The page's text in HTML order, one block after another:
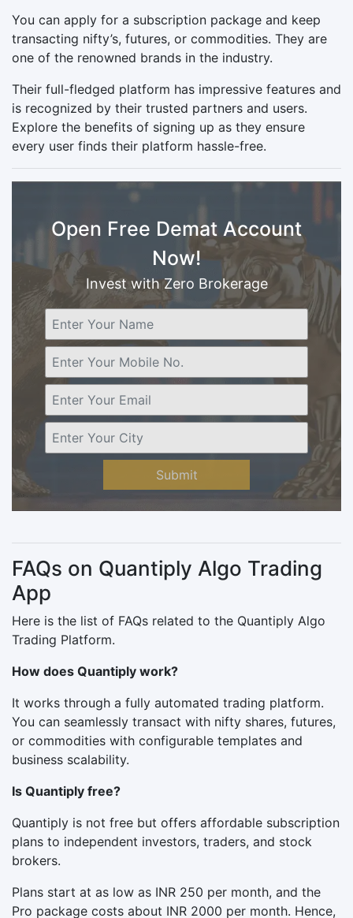
You can apply for a subscription package and keep
transacting nifty’s, futures, or commodities. They are
one of the renowned brands in the industry.
Their full-fledged platform has impressive features and
is recognized by their trusted partners and users.
Explore the benefits of signing up as they ensure
every user finds their platform hassle-free.
Open Free Demat Account
Now!
Invest with Zero Brokerage
Submit
FAQs on Quantiply Algo Trading
App
Here is the list of FAQs related to the Quantiply Algo
Trading Platform.
How does Quantiply work?
It works through a fully automated trading platform.
You can seamlessly transact with nifty shares, futures,
or commodities with configurable templates and
business scalability.
Is Quantiply free?
Quantiply is not free but offers affordable subscription
plans to independent investors, traders, and stock
brokers.
Plans start at as low as INR 250 per month, and the
Pro package costs about INR 2000 per month. Hence,